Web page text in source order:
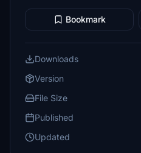
Bookmark
Downloads
Version
File Size
Published
Updated